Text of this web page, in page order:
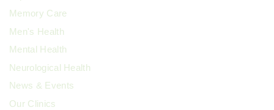
Memory Care
Men's Health
Mental Health
Neurological Health
News & Events
Our Clinics